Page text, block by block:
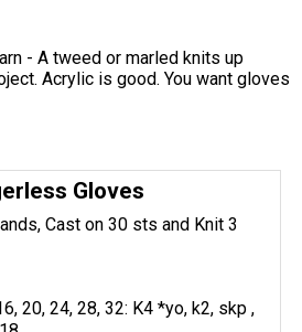
- A tweed or marled knits up
Acrylic is good. You want gloves
Gloves
Cast on 30 sts and Knit 3
20, 24, 28, 32: K4 *yo, k2, skp ,